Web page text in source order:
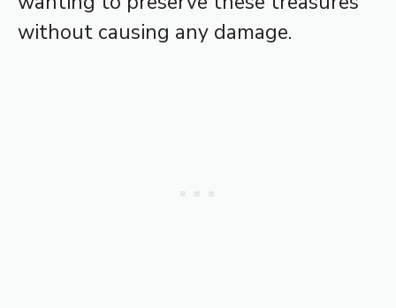
without causing any damage.